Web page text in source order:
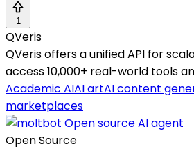
1
QVeris
QVeris offers a unified API for
access 10,000+ real-world tools
Academic AIAI artAI content
marketplaces
Open Source